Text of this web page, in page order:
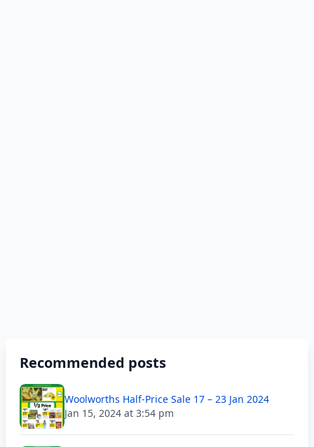
Recommended posts
Woolworths Half-Price Sale 17 – 23 Jan 2024
Jan 15, 2024 at 3:54 pm